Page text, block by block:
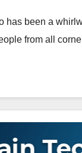
has been a
from all